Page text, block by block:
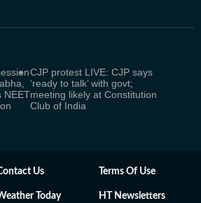
NEET
CJP protest LIVE: CJP says
‘ready to talk’ with govt;
meeting likely at Constitution
Club of India
Us Terms Of Use
Today HT Newsletters